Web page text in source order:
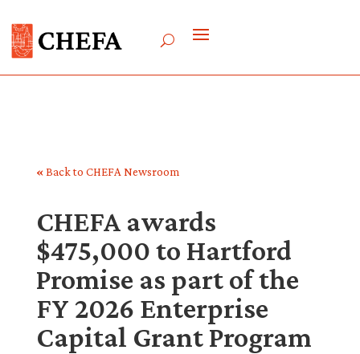
«Back to CHEFA Newsroom
CHEFA awards
$475,000 to Hartford
Promise as part of the
FY 2026 Enterprise
Capital Grant Program